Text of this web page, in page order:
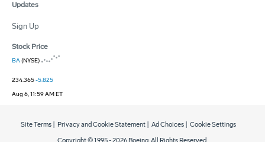
Updates
Sign Up
Stock Price
BA(NYSE)
234.365-5.825
Aug 6, 11:59 AM ET
Site Terms Privacy and Cookie Statement Ad Choices Cookie Settings